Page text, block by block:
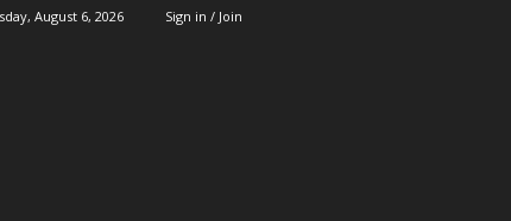
August 6, 2026 Sign in / Join